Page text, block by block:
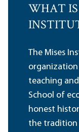
WHAT
The Mises
teaching
School of
honest
the tradition